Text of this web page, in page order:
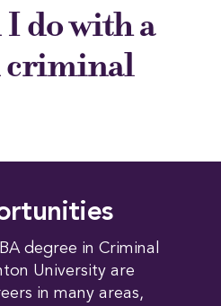
do with a
criminal
degree in Criminal
University are
in many areas,